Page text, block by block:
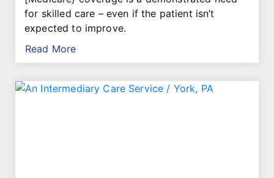
for skilled care – even if the patient isn’t
expected to improve.
Read More